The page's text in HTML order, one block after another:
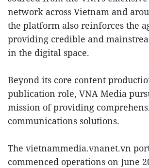
network across Vietnam and
the platform also reinforces the
providing credible and
in the digital space.
Beyond its core content
publication role, VNA Media
mission of providing
communications solutions.
The vietnammedia.vnanet.vn
commenced operations on June